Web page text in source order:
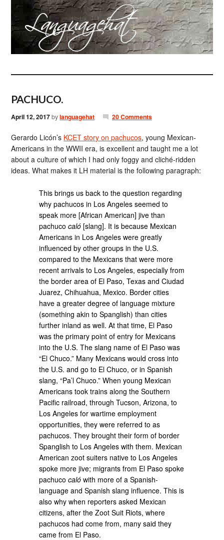
PACHUCO.
April 12, 2017bylanguagehat 20 Comments
Gerardo Licón’s KCET story on pachucos, young Mexican-
Americans in the WWII era, is excellent and taught me a lot
about a culture of which I had only foggy and cliché-ridden
ideas. What makes it LH material is the following paragraph:
This brings us back to the question regarding
why pachucos in Los Angeles seemed to
speak more [African American] jive than
pachucocaló [slang]. It is because Mexican
Americans in Los Angeles were greatly
influenced by other groups in the U.S.
compared to the Mexicans that were more
recent arrivals to Los Angeles, especially from
the border area of El Paso, Texas and Ciudad
Juarez, Chihuahua, Mexico. Border cities
have a greater degree of language mixture
(something akin to Spanglish) than cities
further inland as well. At that time, El Paso
was the primary point of entry for Mexicans
into the U.S. The slang name of El Paso was
“El Chuco.” Many Mexicans would cross into
the U.S. and go to El Chuco, or in Spanish
slang, “Pa’l Chuco.” When young Mexican
Americans took trains along the Southern
Pacific railroad, through Tucson, Arizona, to
Los Angeles for wartime employment
opportunities, they were referred to as
pachucos. They brought their form of border
Spanglish to Los Angeles with them. Mexican
American zoot suiters native to Los Angeles
spoke more jive; migrants from El Paso spoke
pachucocaló with more of a Spanish-
language and Spanish slang influence. This is
also why when reporters asked Mexican
citizens, after the Zoot Suit Riots, where
pachucos had come from, many said they
came from El Paso.